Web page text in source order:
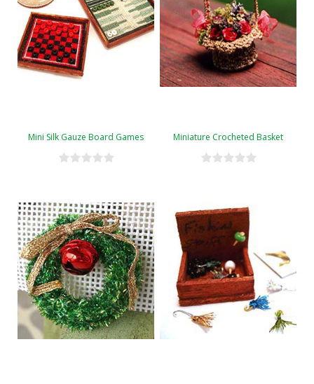
Mini Silk Gauze Board Games Miniature Crocheted Basket